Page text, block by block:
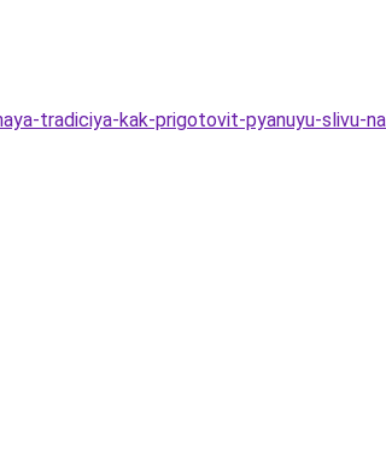
tradiciya-kak-prigotovit-pyanuyu-slivu-